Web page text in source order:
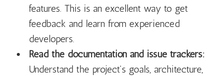
features. This is an excellent way to get
feedback and learn from experienced
developers.
Read the documentation and issue trackers:
Understand the project’s goals, architecture,